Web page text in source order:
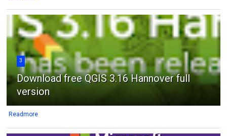
3
Download free QGIS 3.16 Hannover full
version
Readmore